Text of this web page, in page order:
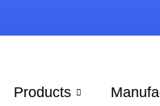
Products